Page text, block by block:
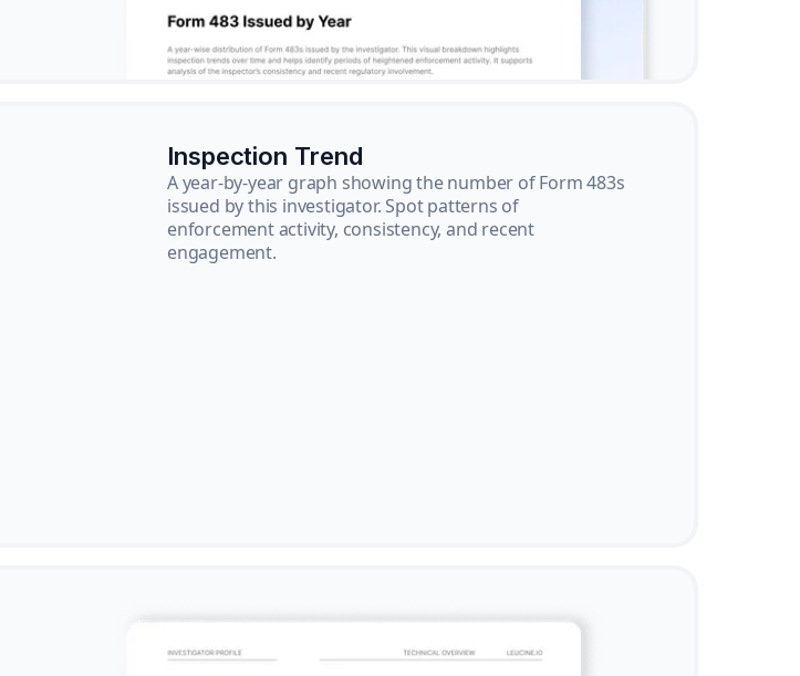
Inspection Trend
A year-by-year graph showing the number of Form 483s
issued by this investigator. Spot patterns of
enforcement activity, consistency, and recent
engagement.